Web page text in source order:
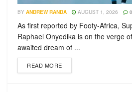
BY ANDREW RANDA AUGUST 1, 2026 0
As first reported by Footy-Africa,
Raphael Onyedika is on the verge
awaited dream of ...
READ MORE